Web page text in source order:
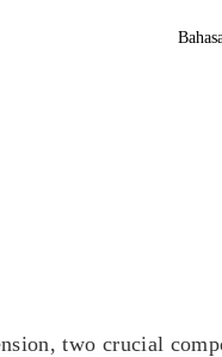
two crucial